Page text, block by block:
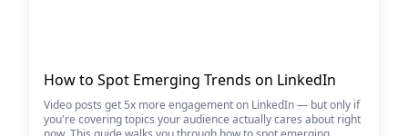
How to Spot Emerging Trends on LinkedIn
Video posts get 5x more engagement on LinkedIn — but only if
you're covering topics your audience actually cares about right